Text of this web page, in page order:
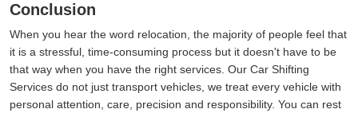
Conclusion
When you hear the word relocation, the majority of people feel that
it is a stressful, time-consuming process but it doesn't have to be
that way when you have the right services. Our Car Shifting
Services do not just transport vehicles, we treat every vehicle with
personal attention, care, precision and responsibility. You can rest